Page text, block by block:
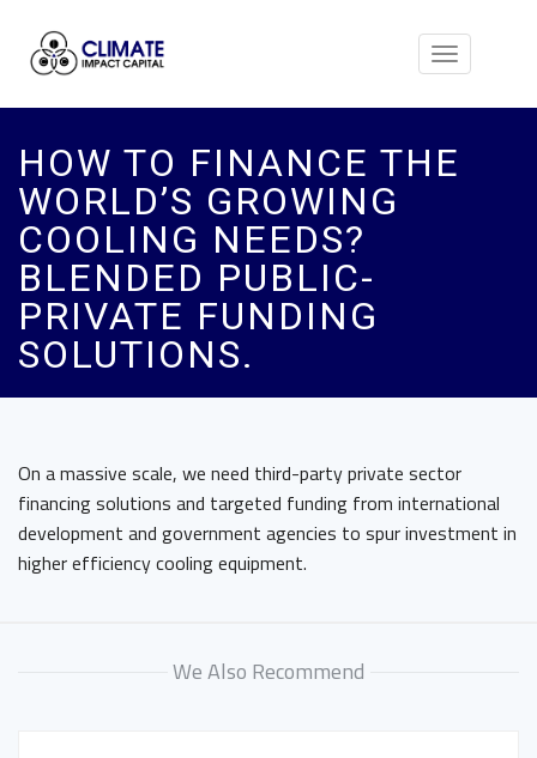
Toggle
HOW TO FINANCE THE
WORLD’S GROWING
COOLING NEEDS?
BLENDED PUBLIC-
PRIVATE FUNDING
SOLUTIONS.
On a massive scale, we need third-party private sector
financing solutions and targeted funding from international
development and government agencies to spur investment in
higher efficiency cooling equipment.
We Also Recommend